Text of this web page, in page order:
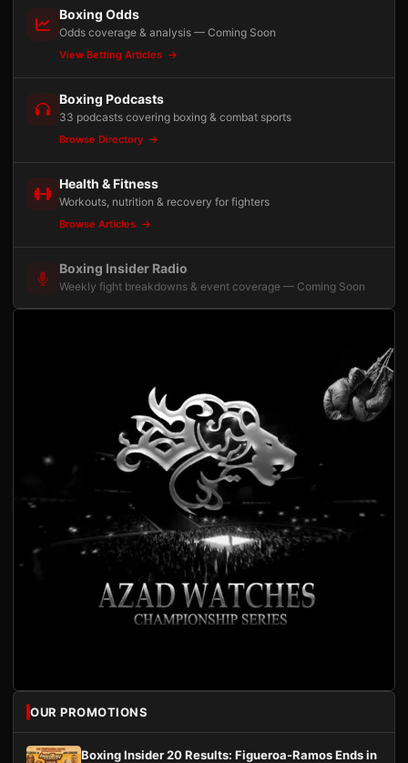
Boxing Odds
Odds coverage & analysis — Coming Soon
View Betting Articles
Boxing Podcasts
33 podcasts covering boxing & combat sports
Browse Directory
Health & Fitness
Workouts, nutrition & recovery for fighters
Browse Articles
Boxing Insider Radio
Weekly fight breakdowns & event coverage — Coming Soon
OUR PROMOTIONS
Boxing Insider 20 Results: Figueroa-Ramos Ends in